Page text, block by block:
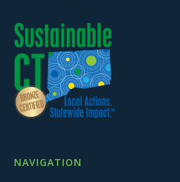
NAVIGATION